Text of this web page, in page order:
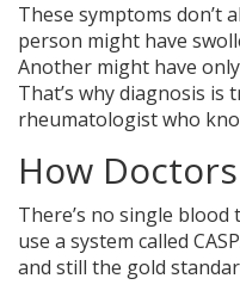
These symptoms don’t
person might have
Another might have
That’s why diagnosis is
rheumatologist who
How
There’s no single
use a system called
and still the gold